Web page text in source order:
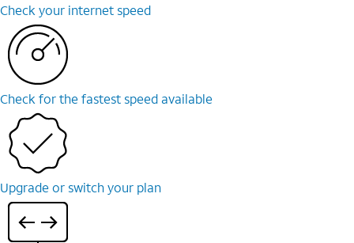
Check your internet speed
Check for the fastest speed available
Upgrade or switch your plan